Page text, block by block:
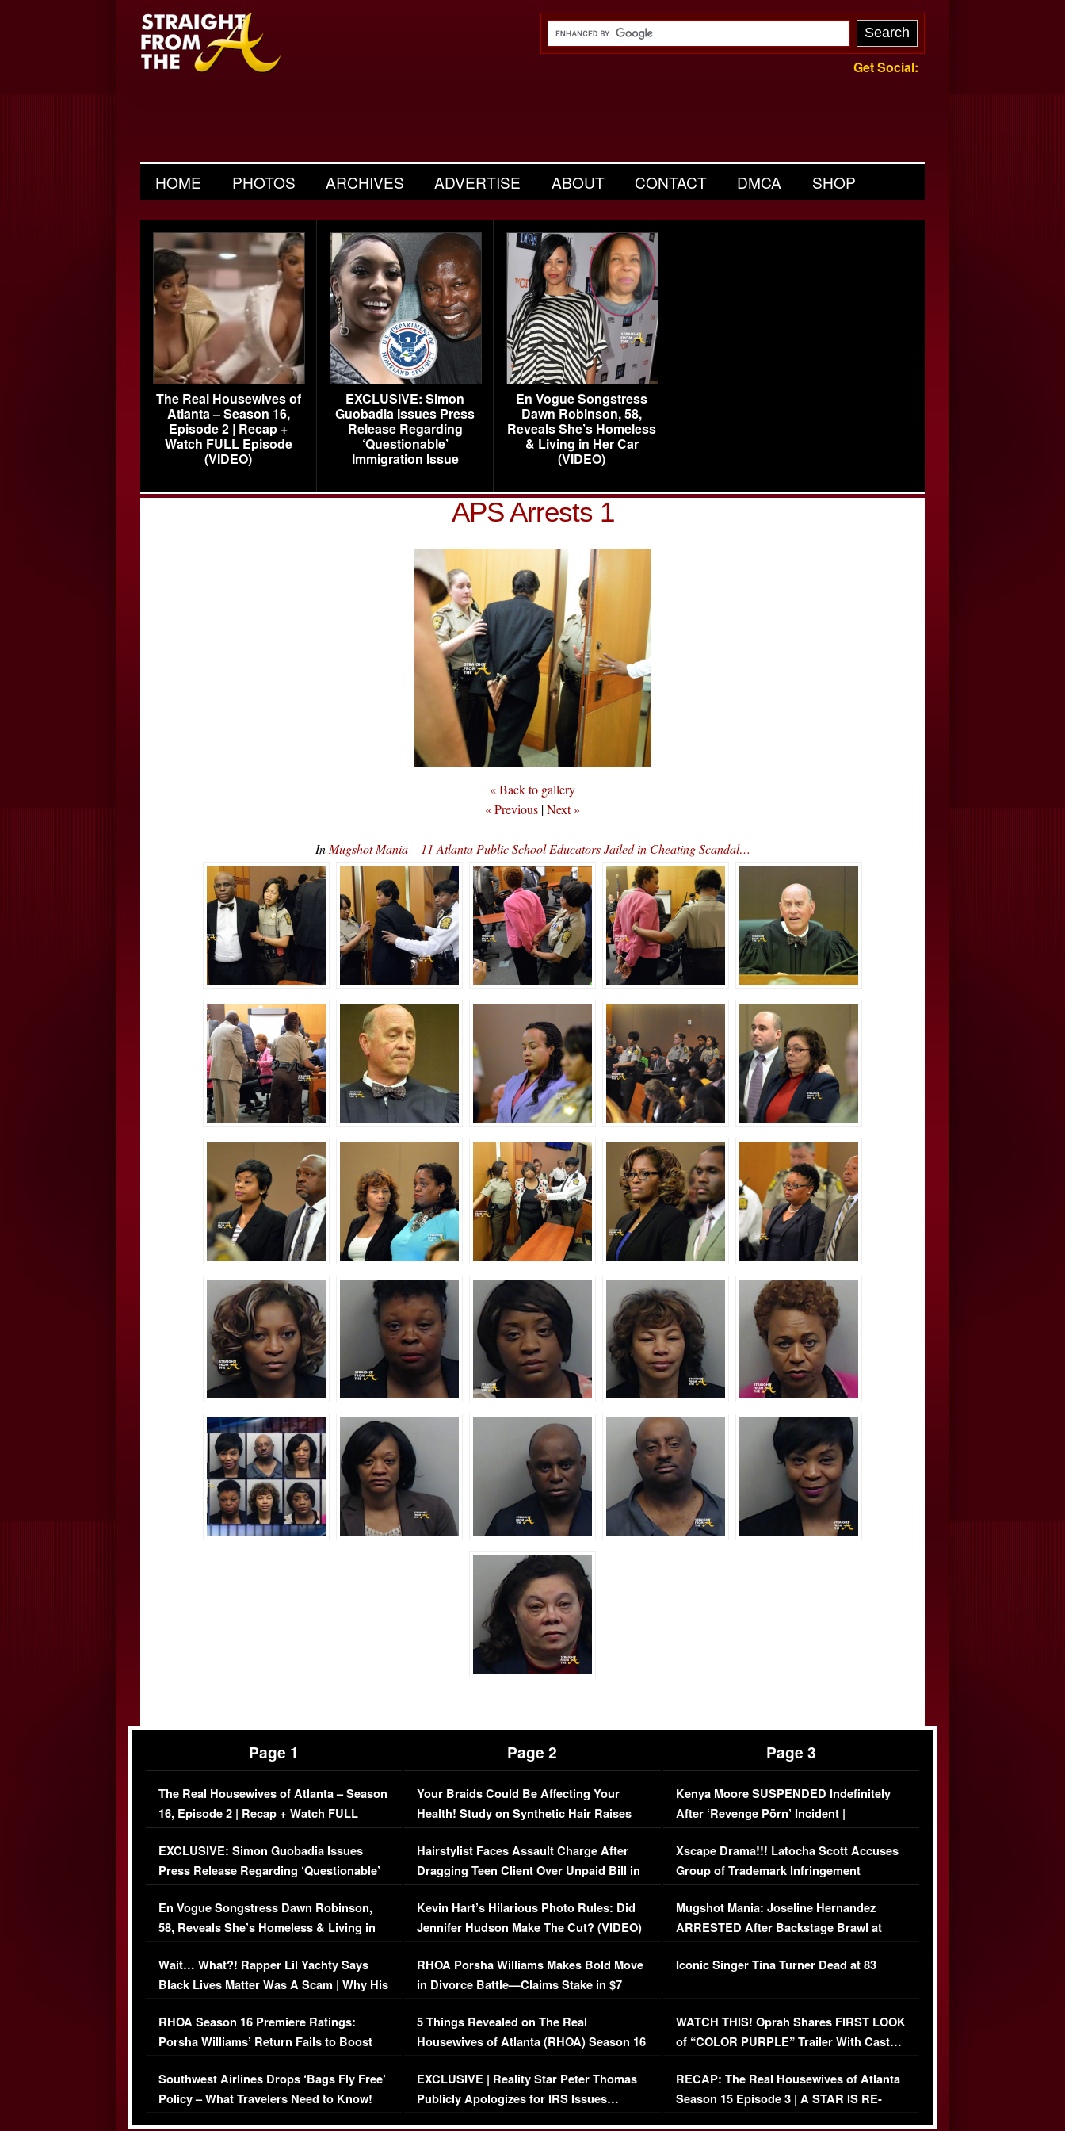
Get Social:
HOME PHOTOS ARCHIVES ADVERTISE ABOUT CONTACT DMCA SHOP
The Real Housewives of
Atlanta – Season 16,
Episode 2 | Recap +
Watch FULL Episode
(VIDEO)
EXCLUSIVE: Simon
Guobadia Issues Press
Release Regarding
‘Questionable’
Immigration Issue
En Vogue Songstress
Dawn Robinson, 58,
Reveals She’s Homeless
& Living in Her Car
(VIDEO)
APS Arrests 1
« Back to gallery
« Previous |Next »
In Mugshot Mania – 11 Atlanta Public School Educators Jailed in Cheating Scandal…
Page 1
The Real Housewives of Atlanta – Season
16, Episode 2 | Recap + Watch FULL
Episode (VIDEO)
EXCLUSIVE: Simon Guobadia Issues
Press Release Regarding ‘Questionable’
Immigration Issue
En Vogue Songstress Dawn Robinson,
58, Reveals She’s Homeless & Living in
Her Car (VIDEO)
Wait… What?! Rapper Lil Yachty Says
Black Lives Matter Was A Scam | Why His
Comments Were Reckless
RHOA Season 16 Premiere Ratings:
Porsha Williams’ Return Fails to Boost
Series-Low Viewership
Southwest Airlines Drops ‘Bags Fly Free’
Policy – What Travelers Need to Know!
Page 2
Your Braids Could Be Affecting Your
Health! Study on Synthetic Hair Raises
Concerns (VIDEO)
Hairstylist Faces Assault Charge After
Dragging Teen Client Over Unpaid Bill in
Viral Video
Kevin Hart’s Hilarious Photo Rules: Did
Jennifer Hudson Make The Cut? (VIDEO)
RHOA Porsha Williams Makes Bold Move
in Divorce Battle—Claims Stake in $7
Million Mansion!
5 Things Revealed on The Real
Housewives of Atlanta (RHOA) Season 16
Episode 1 | WATCH FULL EPISODE
(VIDEO)
EXCLUSIVE | Reality Star Peter Thomas
Publicly Apologizes for IRS Issues…
Page 3
Kenya Moore SUSPENDED Indefinitely
After ‘Revenge Pörn’ Incident |
EXCLUSIVE DETAILS
Xscape Drama!!! Latocha Scott Accuses
Group of Trademark Infringement
[EXCLUSIVE]
Mugshot Mania: Joseline Hernandez
ARRESTED After Backstage Brawl at
Mayweather Fight
Iconic Singer Tina Turner Dead at 83
WATCH THIS! Oprah Shares FIRST LOOK
of “COLOR PURPLE” Trailer With Cast…
(VIDEO)
RECAP: The Real Housewives of Atlanta
Season 15 Episode 3 | A STAR IS RE-